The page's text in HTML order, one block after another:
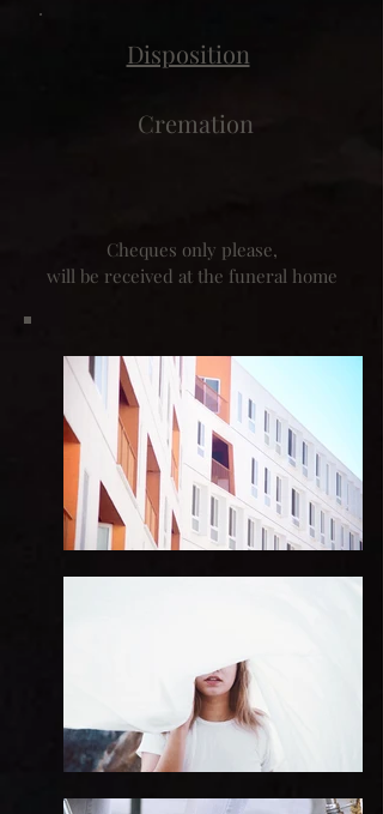
Disposition
Cremation
Cheques only please,
will be received at the funeral home